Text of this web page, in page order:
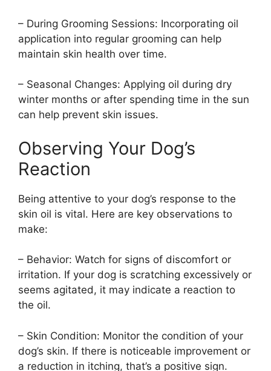
– During Grooming Sessions: Incorporating oil
application into regular grooming can help
maintain skin health over time.
– Seasonal Changes: Applying oil during dry
winter months or after spending time in the sun
can help prevent skin issues.
Observing Your Dog’s
Reaction
Being attentive to your dog’s response to the
skin oil is vital. Here are key observations to
make:
– Behavior: Watch for signs of discomfort or
irritation. If your dog is scratching excessively or
seems agitated, it may indicate a reaction to
the oil.
– Skin Condition: Monitor the condition of your
dog’s skin. If there is noticeable improvement or
a reduction in itching, that’s a positive sign.